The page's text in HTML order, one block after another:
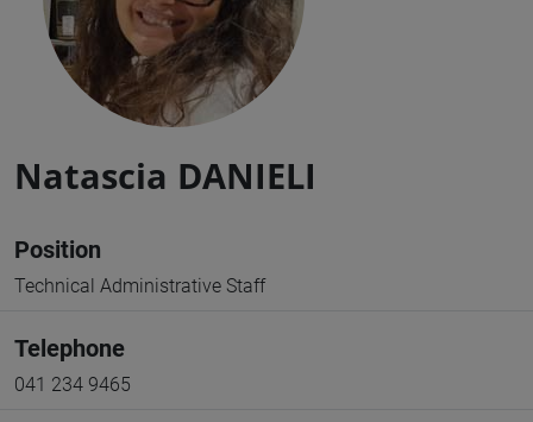
Natascia DANIELI
Position
Technical Administrative Staff
Telephone
041 234 9465